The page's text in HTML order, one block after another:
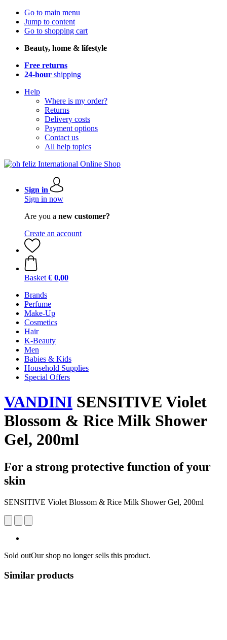
Go to main menu
Jump to content
Go to shopping cart
Beauty, home & lifestyle
Free returns
24-hour shipping
Help
Where is my order?
Returns
Delivery costs
Payment options
Contact us
All help topics
Sign in
Sign in now
Are you a new customer?
Create an account
Basket € 0,00
Brands
Perfume
Make-Up
Cosmetics
Hair
K-Beauty
Men
Babies & Kids
Household Supplies
Special Offers
VANDINI SENSITIVE Violet
Blossom & Rice Milk Shower
Gel, 200ml
For a strong protective function of your
skin
SENSITIVE Violet Blossom & Rice Milk Shower Gel, 200ml
Sold outOur shop no longer sells this product.
Similar products